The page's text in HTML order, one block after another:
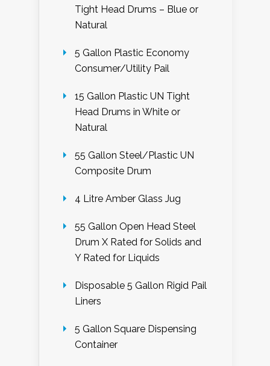
Tight Head Drums – Blue or
Natural
5 Gallon Plastic Economy
Consumer/Utility Pail
15 Gallon Plastic UN Tight
Head Drums in White or
Natural
55 Gallon Steel/Plastic UN
Composite Drum
4 Litre Amber Glass Jug
55 Gallon Open Head Steel
Drum X Rated for Solids and
Y Rated for Liquids
Disposable 5 Gallon Rigid Pail
Liners
5 Gallon Square Dispensing
Container